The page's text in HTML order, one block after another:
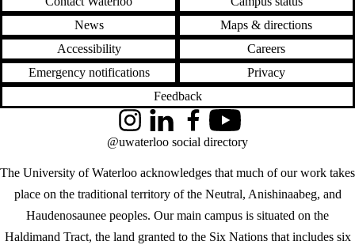
News
Maps & directions
Accessibility
Careers
Emergency notifications
Privacy
Feedback
The University of Waterloo acknowledges that much of our work takes
place on the traditional territory of the Neutral, Anishinaabeg, and
Haudenosaunee peoples. Our main campus is situated on the
Haldimand Tract, the land granted to the Six Nations that includes six
InstagramLinkedInFacebookYouTube
@uwaterloo social directory